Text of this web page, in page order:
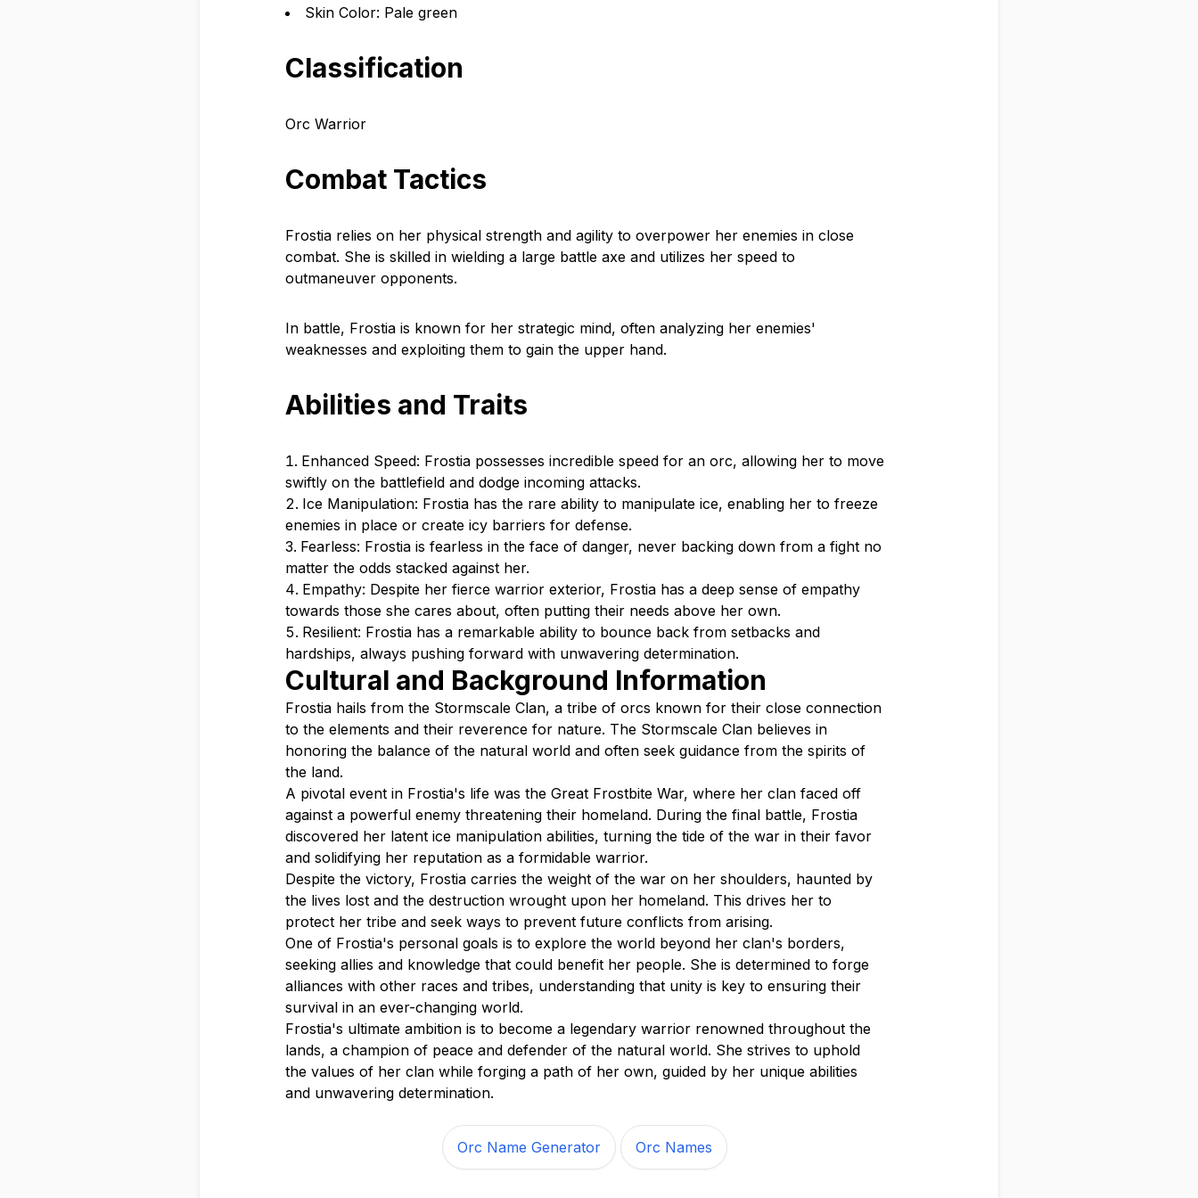
Skin Color: Pale green
Classification
Orc Warrior
Combat Tactics
Frostia relies on her physical strength and agility to overpower her enemies in close
combat. She is skilled in wielding a large battle axe and utilizes her speed to
outmaneuver opponents.
In battle, Frostia is known for her strategic mind, often analyzing her enemies'
weaknesses and exploiting them to gain the upper hand.
Abilities and Traits
Enhanced Speed: Frostia possesses incredible speed for an orc, allowing her to move
swiftly on the battlefield and dodge incoming attacks.
Ice Manipulation: Frostia has the rare ability to manipulate ice, enabling her to freeze
enemies in place or create icy barriers for defense.
Fearless: Frostia is fearless in the face of danger, never backing down from a fight no
matter the odds stacked against her.
Empathy: Despite her fierce warrior exterior, Frostia has a deep sense of empathy
towards those she cares about, often putting their needs above her own.
Resilient: Frostia has a remarkable ability to bounce back from setbacks and
hardships, always pushing forward with unwavering determination.
Cultural and Background Information
Frostia hails from the Stormscale Clan, a tribe of orcs known for their close connection
to the elements and their reverence for nature. The Stormscale Clan believes in
honoring the balance of the natural world and often seek guidance from the spirits of
the land.
A pivotal event in Frostia's life was the Great Frostbite War, where her clan faced off
against a powerful enemy threatening their homeland. During the final battle, Frostia
discovered her latent ice manipulation abilities, turning the tide of the war in their favor
and solidifying her reputation as a formidable warrior.
Despite the victory, Frostia carries the weight of the war on her shoulders, haunted by
the lives lost and the destruction wrought upon her homeland. This drives her to
protect her tribe and seek ways to prevent future conflicts from arising.
One of Frostia's personal goals is to explore the world beyond her clan's borders,
seeking allies and knowledge that could benefit her people. She is determined to forge
alliances with other races and tribes, understanding that unity is key to ensuring their
survival in an ever-changing world.
Frostia's ultimate ambition is to become a legendary warrior renowned throughout the
lands, a champion of peace and defender of the natural world. She strives to uphold
the values of her clan while forging a path of her own, guided by her unique abilities
and unwavering determination.
Orc Name Generator Orc Names